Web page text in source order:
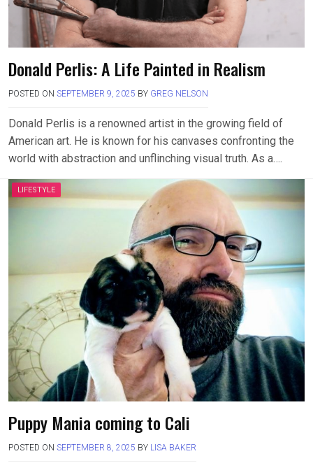
Donald Perlis: A Life Painted in Realism
POSTED ON SEPTEMBER 9, 2025 BY GREG NELSON
Donald Perlis is a renowned artist in the growing field of
American art. He is known for his canvases confronting the
world with abstraction and unflinching visual truth. As a….
LIFESTYLE
Puppy Mania coming to Cali
POSTED ON SEPTEMBER 8, 2025 BY LISA BAKER